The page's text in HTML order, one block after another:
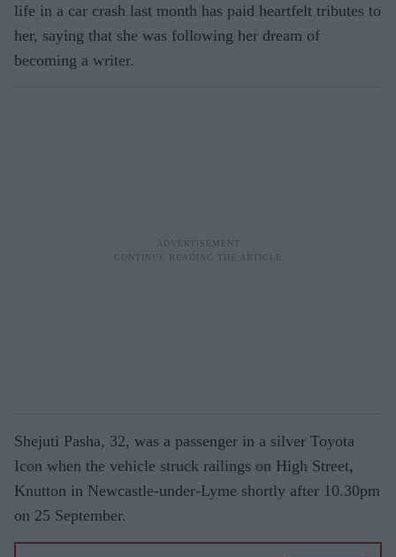
life in a car crash last month has paid heartfelt tributes to
her, saying that she was following her dream of
becoming a writer.
Shejuti Pasha, 32, was a passenger in a silver Toyota
Icon when the vehicle struck railings on High Street,
Knutton in Newcastle-under-Lyme shortly after 10.30pm
on 25 September.